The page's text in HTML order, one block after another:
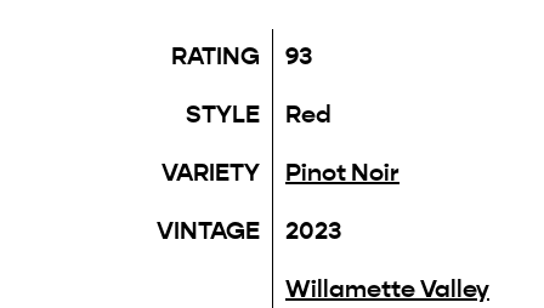
RATING
93
STYLE
Red
VARIETY
Pinot Noir
VINTAGE
2023
Willamette Valley